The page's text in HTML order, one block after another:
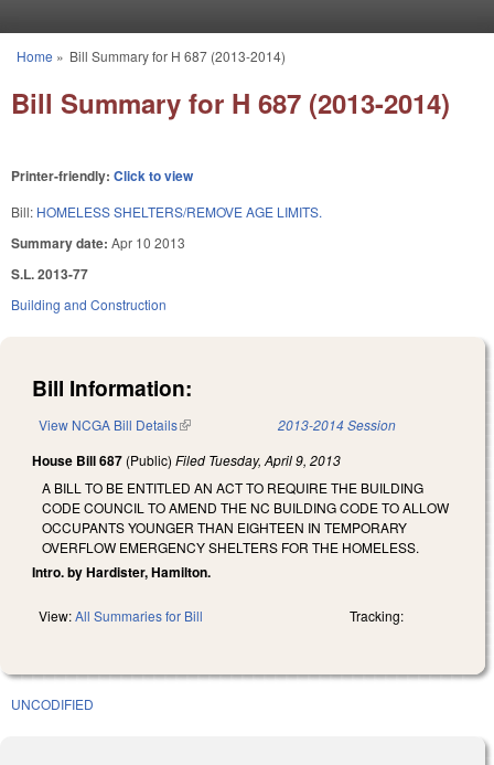
You are here
Home » Bill Summary for H 687 (2013-2014)
Bill Summary for H 687 (2013-2014)
Printer-friendly: Click to view
Bill: HOMELESS SHELTERS/REMOVE AGE LIMITS.
Summary date: Apr 10 2013
S.L. 2013-77
Building and Construction
Bill Information:
View NCGA Bill Details(link is external) 2013-2014 Session
House Bill 687 (Public) Filed Tuesday, April 9, 2013
A BILL TO BE ENTITLED AN ACT TO REQUIRE THE BUILDING
CODE COUNCIL TO AMEND THE NC BUILDING CODE TO ALLOW
OCCUPANTS YOUNGER THAN EIGHTEEN IN TEMPORARY
OVERFLOW EMERGENCY SHELTERS FOR THE HOMELESS.
Intro. by Hardister, Hamilton.
View:All Summaries for Bill Tracking:
UNCODIFIED